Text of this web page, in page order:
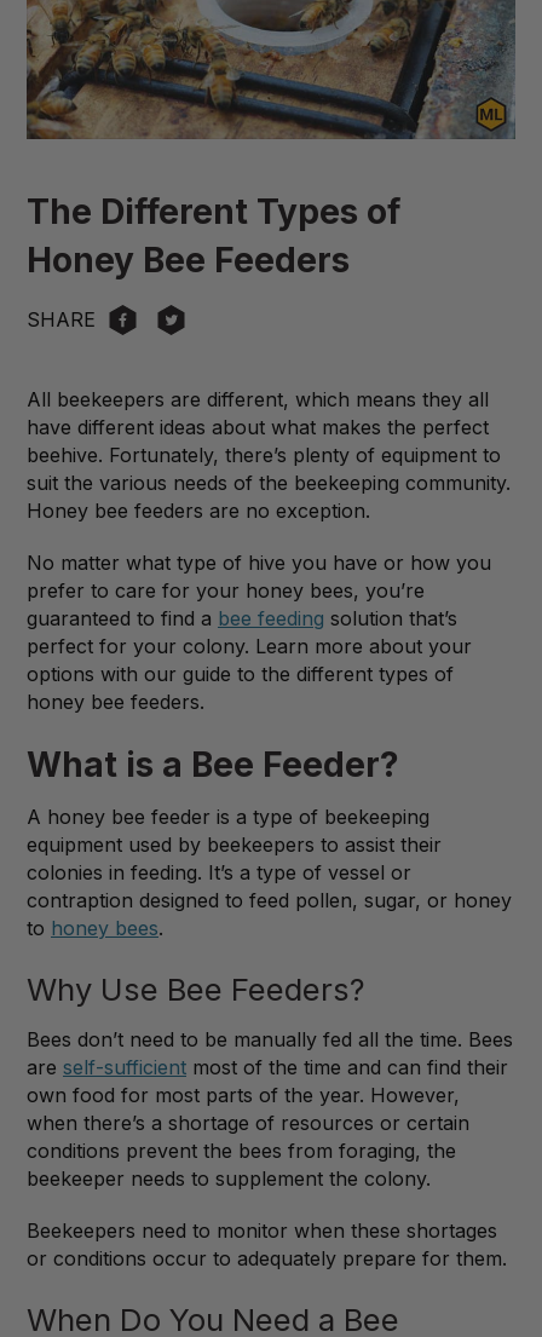
The Different Types of
Honey Bee Feeders
SHARE
All beekeepers are different, which means they all
have different ideas about what makes the perfect
beehive. Fortunately, there’s plenty of equipment to
suit the various needs of the beekeeping community.
Honey bee feeders are no exception.
No matter what type of hive you have or how you
prefer to care for your honey bees, you’re
guaranteed to find a bee feeding solution that’s
perfect for your colony. Learn more about your
options with our guide to the different types of
honey bee feeders.
What is a Bee Feeder?
A honey bee feeder is a type of beekeeping
equipment used by beekeepers to assist their
colonies in feeding. It’s a type of vessel or
contraption designed to feed pollen, sugar, or honey
to honey bees.
Why Use Bee Feeders?
Bees don’t need to be manually fed all the time. Bees
are self-sufficient most of the time and can find their
own food for most parts of the year. However,
when there’s a shortage of resources or certain
conditions prevent the bees from foraging, the
beekeeper needs to supplement the colony.
Beekeepers need to monitor when these shortages
or conditions occur to adequately prepare for them.
When Do You Need a Bee